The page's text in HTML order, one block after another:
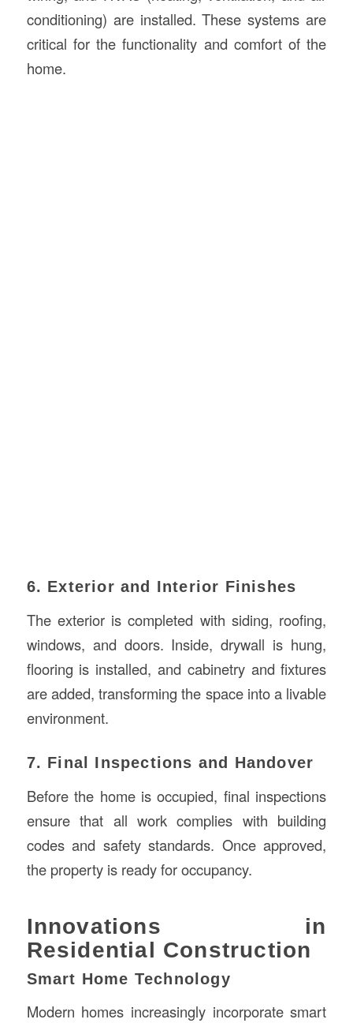
conditioning) are installed. These systems are
critical for the functionality and comfort of the
home.
6. Exterior and Interior Finishes
The exterior is completed with siding, roofing,
windows, and doors. Inside, drywall is hung,
flooring is installed, and cabinetry and fixtures
are added, transforming the space into a livable
environment.
7. Final Inspections and Handover
Before the home is occupied, final inspections
ensure that all work complies with building
codes and safety standards. Once approved,
the property is ready for occupancy.
Innovations in
Residential Construction
Smart Home Technology
Modern homes increasingly incorporate smart